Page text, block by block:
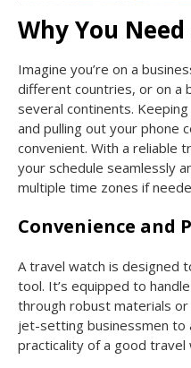
Why You
Imagine you’re on a
different countries, or on a
several continents.
and pulling out your phone
convenient. With a reliable
your schedule seamlessly
multiple time zones if
Convenience and
A travel watch is designed
tool. It’s equipped to
through robust materials
jet-setting businessmen to
practicality of a good travel